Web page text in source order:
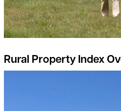
Rural Property Index